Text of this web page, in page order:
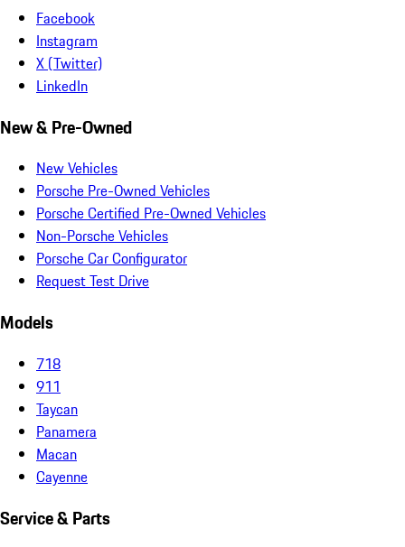
Facebook
Instagram
X (Twitter)
LinkedIn
New & Pre-Owned
New Vehicles
Porsche Pre-Owned Vehicles
Porsche Certified Pre-Owned Vehicles
Non-Porsche Vehicles
Porsche Car Configurator
Request Test Drive
Models
718
911
Taycan
Panamera
Macan
Cayenne
Service & Parts